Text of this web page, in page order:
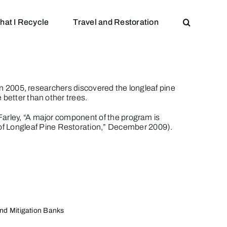
I Recycle Travel and Restoration
2005, researchers discovered the longleaf pine
better than other trees.
“A major component of the program is
Longleaf Pine Restoration,” December 2009).
Mitigation Banks